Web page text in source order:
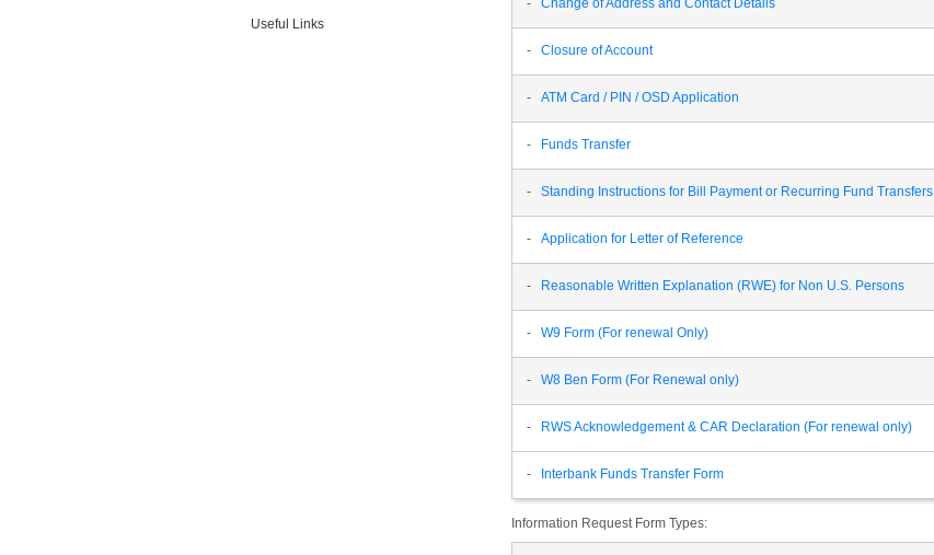
Useful Links
- Change of Address and Contact Details
- Closure of Account
- ATM Card / PIN / OSD Application
- Funds Transfer
- Standing Instructions for Bill Payment or Recurring Fund Transfers
- Application for Letter of Reference
- Reasonable Written Explanation (RWE) for Non U.S. Persons
- W9 Form (For renewal Only)
- W8 Ben Form (For Renewal only)
- RWS Acknowledgement & CAR Declaration (For renewal only)
- Interbank Funds Transfer Form
Information Request Form Types: